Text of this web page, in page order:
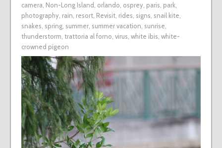
camera Non-Long Island orlando osprey, paris park,
photography, rain resort, Revisit, rides signs snail kite
snakes spring, summer, summer vacation sunrise
thunderstorm trattoria al forno virus white ibis white-
crowned pigeon